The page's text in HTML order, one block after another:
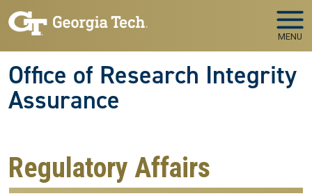
Skip to main navigation
Skip to main content
MENU
Office of Research Integrity
Assurance
Regulatory Affairs